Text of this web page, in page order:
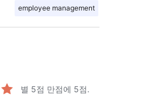
employee management
별 5점 만점에 5점.